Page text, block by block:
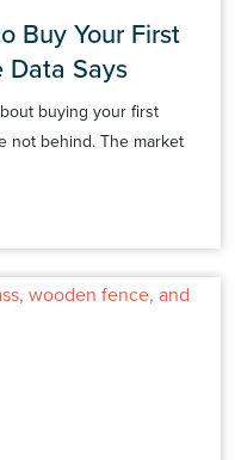
Buy Your First
Data Says
buying your first
not behind. The market